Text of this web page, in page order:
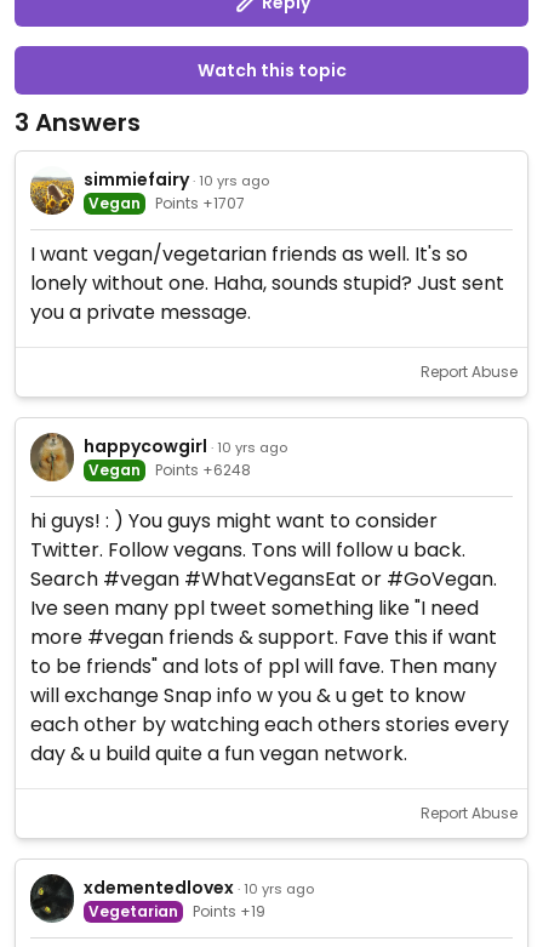
Watch this topic
3 Answers
simmiefairy · 10 yrs ago
Vegan Points +1707
I want vegan/vegetarian friends as well. It's so
lonely without one. Haha, sounds stupid? Just sent
you a private message.
Report Abuse
happycowgirl · 10 yrs ago
Vegan Points +6248
hi guys! : ) You guys might want to consider
Twitter. Follow vegans. Tons will follow u back.
Search #vegan #WhatVegansEat or #GoVegan.
Ive seen many ppl tweet something like "I need
more #vegan friends & support. Fave this if want
to be friends" and lots of ppl will fave. Then many
will exchange Snap info w you & u get to know
each other by watching each others stories every
day & u build quite a fun vegan network.
Report Abuse
xdementedlovex · 10 yrs ago
Vegetarian Points +19